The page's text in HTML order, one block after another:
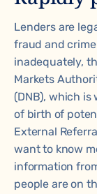
Lenders are
fraud and
inadequately,
Markets
(DNB), which
of birth of
External
want to know
information
people are on